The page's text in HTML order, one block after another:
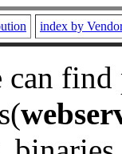
index by
can